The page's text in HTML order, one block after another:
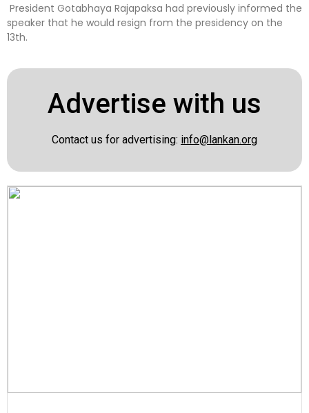
President Gotabhaya Rajapaksa had previously informed the
speaker that he would resign from the presidency on the
13th.
Advertise with us
Contact us for advertising: info@lankan.org